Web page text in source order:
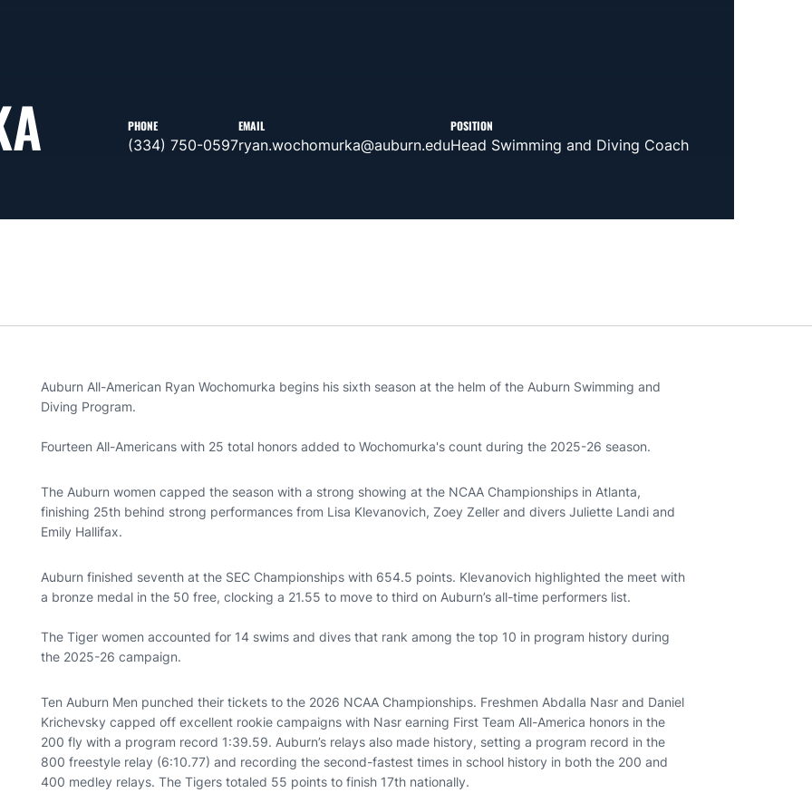
PHONE
(334) 750-0597
EMAIL
ryan.wochomurka@auburn.edu
POSITION
Head Swimming and Diving Coach
Auburn All-American Ryan Wochomurka begins his sixth season at the helm of the Auburn Swimming and
Diving Program.
Fourteen All-Americans with 25 total honors added to Wochomurka's count during the 2025-26 season.
The Auburn women capped the season with a strong showing at the NCAA Championships in Atlanta,
finishing 25th behind strong performances from Lisa Klevanovich, Zoey Zeller and divers Juliette Landi and
Emily Hallifax.
Auburn finished seventh at the SEC Championships with 654.5 points. Klevanovich highlighted the meet with
a bronze medal in the 50 free, clocking a 21.55 to move to third on Auburn’s all-time performers list.
The Tiger women accounted for 14 swims and dives that rank among the top 10 in program history during
the 2025-26 campaign.
Ten Auburn Men punched their tickets to the 2026 NCAA Championships. Freshmen Abdalla Nasr and Daniel
Krichevsky capped off excellent rookie campaigns with Nasr earning First Team All-America honors in the
200 fly with a program record 1:39.59. Auburn’s relays also made history, setting a program record in the
800 freestyle relay (6:10.77) and recording the second-fastest times in school history in both the 200 and
400 medley relays. The Tigers totaled 55 points to finish 17th nationally.